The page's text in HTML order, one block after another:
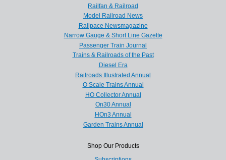
Railfan & Railroad
Model Railroad News
Railpace Newsmagazine
Narrow Gauge & Short Line Gazette
Passenger Train Journal
Trains & Railroads of the Past
Diesel Era
Railroads Illustrated Annual
O Scale Trains Annual
HO Collector Annual
On30 Annual
HOn3 Annual
Garden Trains Annual
Shop Our Products